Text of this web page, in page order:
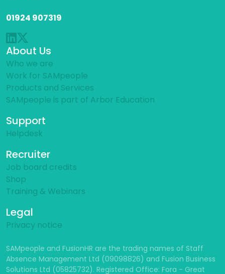
01924 907319
About Us
Who we are
Work for SAMpeople
Products and Services
SAMpeople is part of Arbor Education
Support
Helpdesk
Recruiter
Job board credits
Shop
Training & Webinars
Legal
Privacy notice
SAMpeople and FusionHR are the trading names of Staff
Absence Management Ltd (09098826) and Fusion Business
Solutions Ltd (05825732). Registered Office: Fora - Great